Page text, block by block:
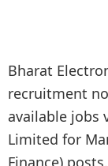
Bharat
recruitment
available jobs
Limited for
Finance) posts.